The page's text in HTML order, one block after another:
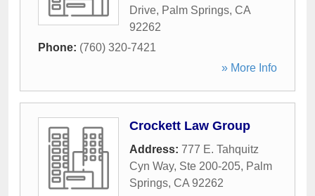
Drive, Palm Springs, CA
92262
Phone: (760) 320-7421
» More Info
Crockett Law Group
Address: 777 E. Tahquitz
Cyn Way, Ste 200-205, Palm
Springs, CA 92262